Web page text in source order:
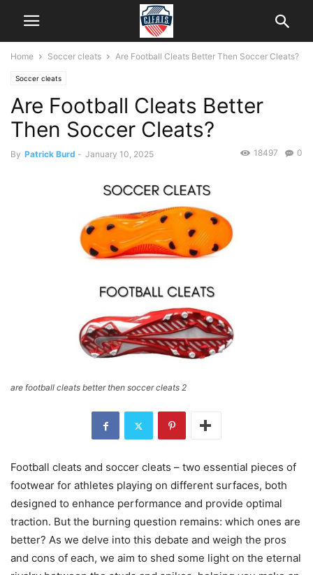
Home Soccer cleats Are Football Cleats Better Then Soccer Cleats?
Soccer cleats
Are Football Cleats Better
Then Soccer Cleats?
By Patrick Burd - January 10, 2025 0
18497
are football cleats better then soccer cleats 2
Football cleats and soccer cleats – two essential pieces of
footwear for athletes playing on different surfaces, both
designed to enhance performance and provide optimal
traction. But the burning question remains: which ones are
better? As we delve into this debate and weigh the pros
and cons of each, we aim to shed some light on the eternal